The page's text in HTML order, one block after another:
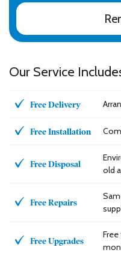
Our Service
Free Delivery
Free Installation
Free Disposal
old
Free Repairs
Free Upgrades